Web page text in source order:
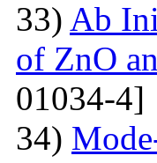
33) Ab
of ZnO
01034-4]
34)